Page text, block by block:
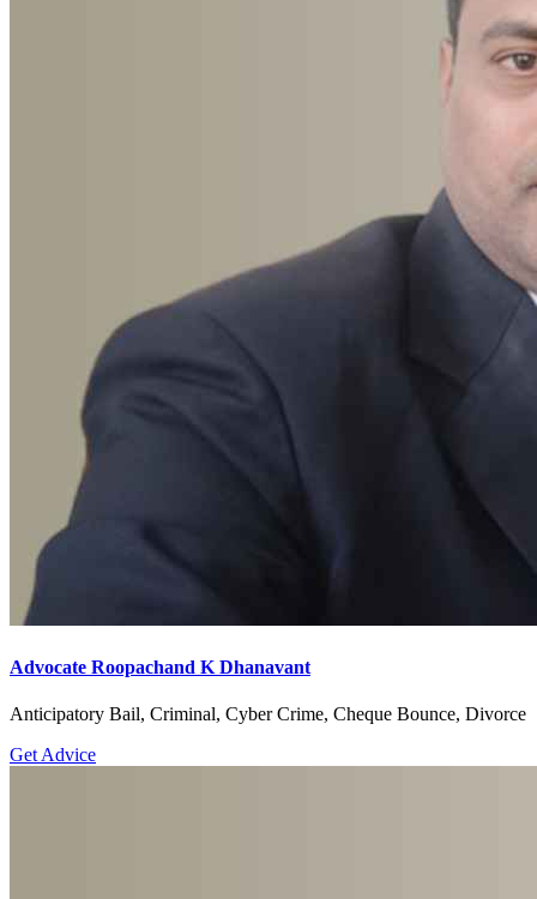
Advocate Roopachand K Dhanavant
Anticipatory Bail, Criminal, Cyber Crime, Cheque Bounce, Divorce
Get Advice